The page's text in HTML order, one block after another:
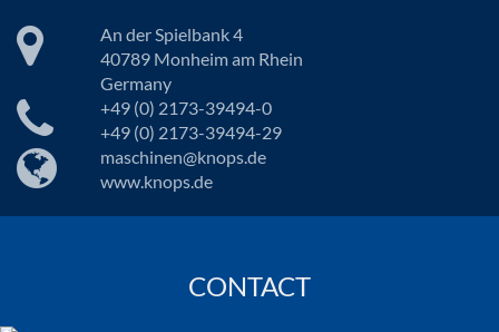
An der Spielbank 4
40789 Monheim am Rhein
Germany
+49 (0) 2173-39494-0
+49 (0) 2173-39494-29
maschinen@knops.de
www.knops.de
CONTACT